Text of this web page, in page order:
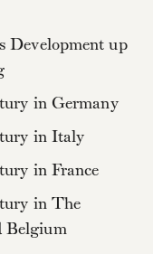
Development up
in Germany
in Italy
in France
in The
Belgium